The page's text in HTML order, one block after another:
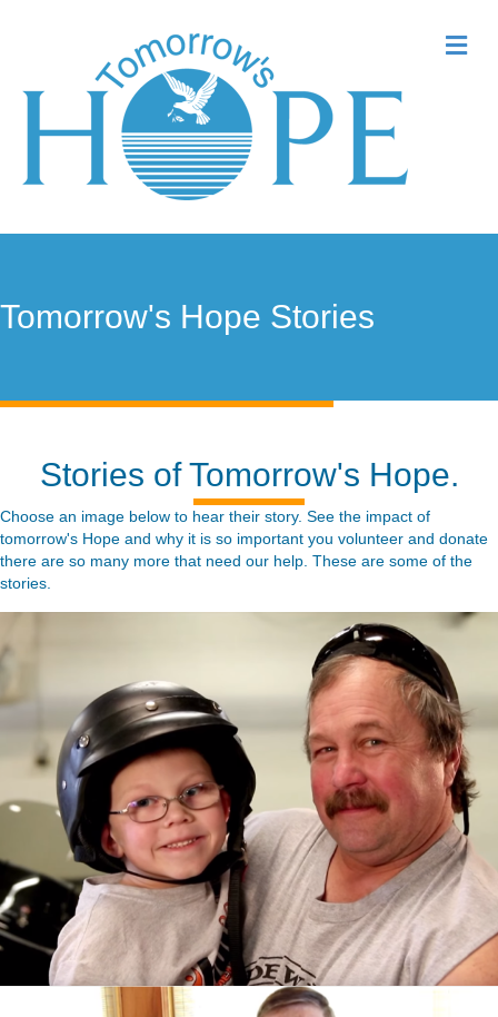
Tomorrow's Hope Stories
Stories of Tomorrow's Hope.
Choose an image below to hear their story. See the impact of
tomorrow's Hope and why it is so important you volunteer and donate
there are so many more that need our help. These are some of the
stories.